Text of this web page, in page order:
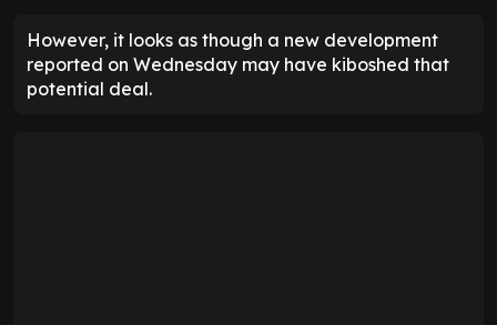
However, it looks as though a new development
reported on Wednesday may have kiboshed that
potential deal.